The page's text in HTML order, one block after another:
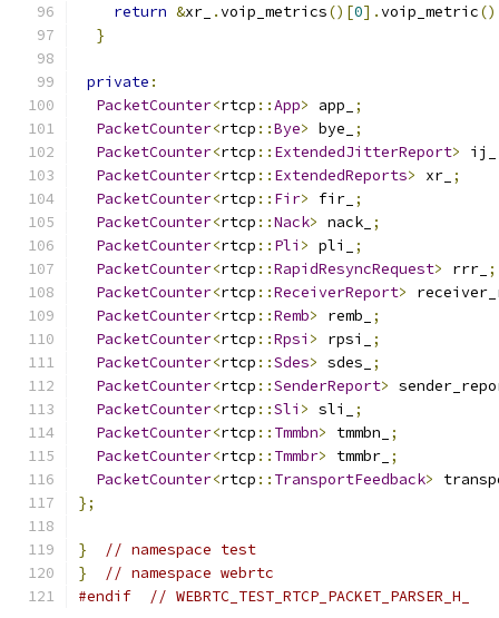
return &xr_ .voip_metrics()[0].voip_metric
}
private :
PacketCounter<rtcp ::App> app_
;
PacketCounter<rtcp ::Bye> bye_
;
PacketCounter<rtcp :: ExtendedJitterReport> ij_
PacketCounter<rtcp :: ExtendedReports> xr_ ;
PacketCounter<rtcp :: Fir> fir_ ;
PacketCounter<rtcp ::Nack> nack_ ;
PacketCounter<rtcp :: Pli > pli_
;
PacketCounter<rtcp ::RapidResyncRequest> rrr_ ;
PacketCounter<rtcp ::ReceiverReport>
PacketCounter<rtcp ::Remb> remb_
;
PacketCounter<rtcp ::Rpsi > rpsi_
;
PacketCounter<rtcp ::Sdes> sdes_
;
PacketCounter<rtcp ::SenderReport>
PacketCounter<rtcp ::Sli > sli_
;
PacketCounter<rtcp :: Tmmbn> tmmbn_
;
PacketCounter<rtcp :: Tmmbr> tmmbr_ ;
PacketCounter<rtcp :: TransportFeedback>
};
}
// namespace test
}
// namespace webrtc
#endif
// WEBRTC_TEST_RTCP_PACKET_PARSER_H_